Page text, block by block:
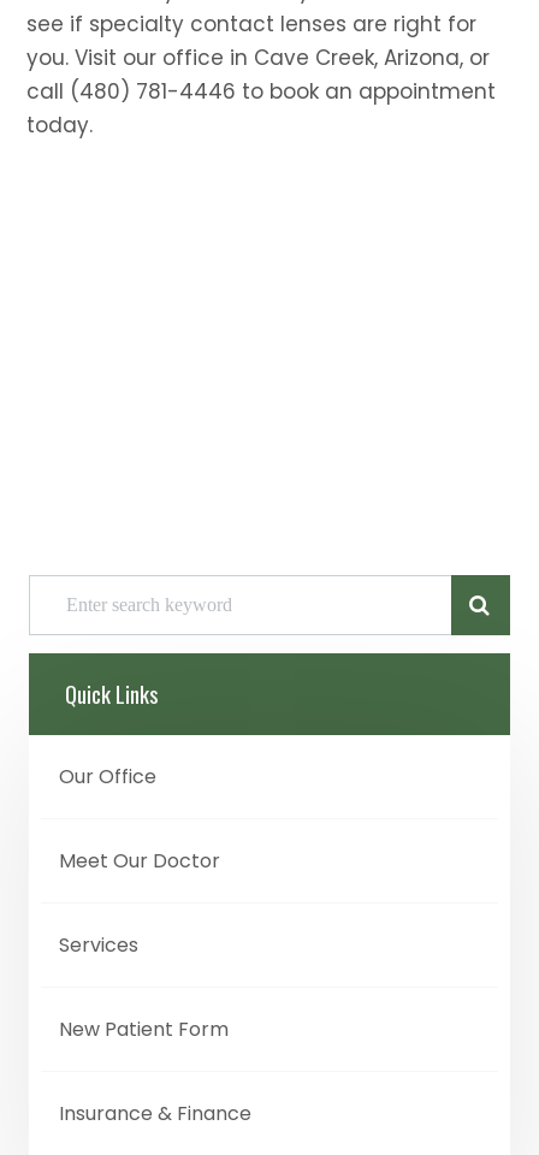
see if specialty contact lenses are right for
you. Visit our office in Cave Creek, Arizona, or
call (480) 781-4446 to book an appointment
today.
Quick Links
Our Office
Meet Our Doctor
Services
New Patient Form
Insurance & Finance